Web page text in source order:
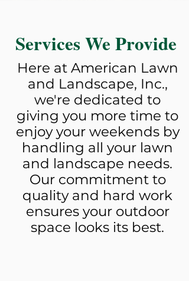
Services We Provide
Here at American Lawn
and Landscape, Inc.,
we're dedicated to
giving you more time to
enjoy your weekends by
handling all your lawn
and landscape needs.
Our commitment to
quality and hard work
ensures your outdoor
space looks its best.